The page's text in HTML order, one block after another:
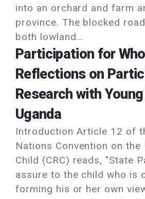
into an orchard and farm
province. The blocked
both lowland…
Participation for
Reflections on
Research with
Uganda
Introduction Article 12 of
Nations Convention on
Child (CRC) reads, "State
assure to the child who is
forming his or her own